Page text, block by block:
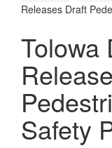
Releases Draft
Tolowa
Safety